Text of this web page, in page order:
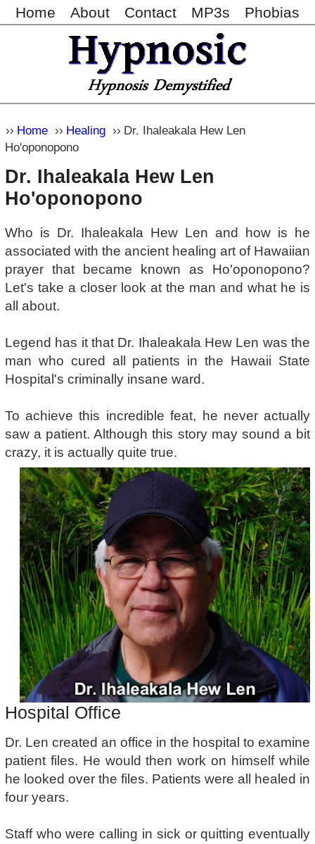
Home About Contact MP3s Phobias
Home Healing
Dr. Ihaleakala Hew Len
Ho'oponopono
Dr. Ihaleakala Hew Len
Ho'oponopono
Who is Dr. Ihaleakala Hew Len and how is he
associated with the ancient healing art of Hawaiian
prayer that became known as Ho'oponopono?
Let's take a closer look at the man and what he is
all about.
Legend has it that Dr. Ihaleakala Hew Len was the
man who cured all patients in the Hawaii State
Hospital's criminally insane ward.
To achieve this incredible feat, he never actually
saw a patient. Although this story may sound a bit
crazy, it is actually quite true.
Hospital Office
Dr. Len created an office in the hospital to examine
patient files. He would then work on himself while
he looked over the files. Patients were all healed in
four years.
Staff who were calling in sick or quitting eventually